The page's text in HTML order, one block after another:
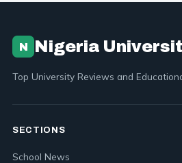
N Nigeria
Top University Reviews and
SECTIONS
School News